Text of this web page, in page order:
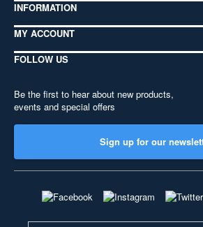
INFORMATION
MY ACCOUNT
FOLLOW US
Be the first to hear about new products,
events and special offers
Sign up for our